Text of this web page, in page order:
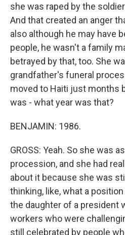
she was raped by the
And that created an anger
also although he may have
people, he wasn't a family
betrayed by that, too. She
grandfather's funeral
moved to Haiti just months
was - what year was that?
BENJAMIN: 1986.
GROSS: Yeah. So she was
procession, and she had
about it because she was
thinking, like, what a
the daughter of a president
workers who were
still celebrated by people